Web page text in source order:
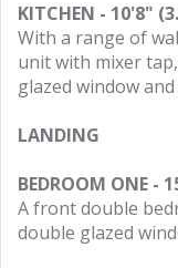
KITCHEN - 10'8"
With a range of
unit with mixer
glazed window
LANDING
BEDROOM ONE -
A front double
double glazed